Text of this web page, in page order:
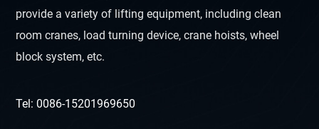
provide a variety of lifting equipment, including clean
room cranes, load turning device, crane hoists, wheel
block system, etc.
Tel: 0086-15201969650